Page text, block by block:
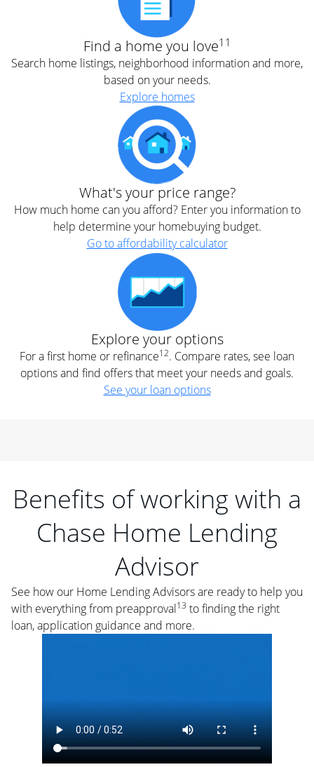
Find a home you love11
Search home listings, neighborhood information and more,
based on your needs.
Explore homes
What's your price range?
How much home can you afford? Enter you information to
help determine your homebuying budget.
Go to affordability calculator
Explore your options
For a first home or refinance12. Compare rates, see loan
options and find offers that meet your needs and goals.
See your loan options
Benefits of working with a
Chase Home Lending
Advisor
See how our Home Lending Advisors are ready to help you
with everything from preapproval13 to finding the right
loan, application guidance and more.